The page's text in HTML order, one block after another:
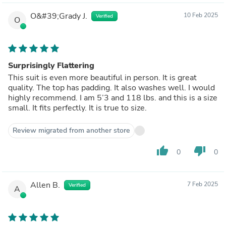
O O&#39;Grady J. Verified 10 Feb 2025
Surprisingly Flattering
This suit is even more beautiful in person. It is great
quality. The top has padding. It also washes well. I would
highly recommend. I am 5’3 and 118 lbs. and this is a size
small. It fits perfectly. It is true to size.
Review migrated from another store
thumb_up 0 thumb_down 0
A Allen B. Verified 7 Feb 2025